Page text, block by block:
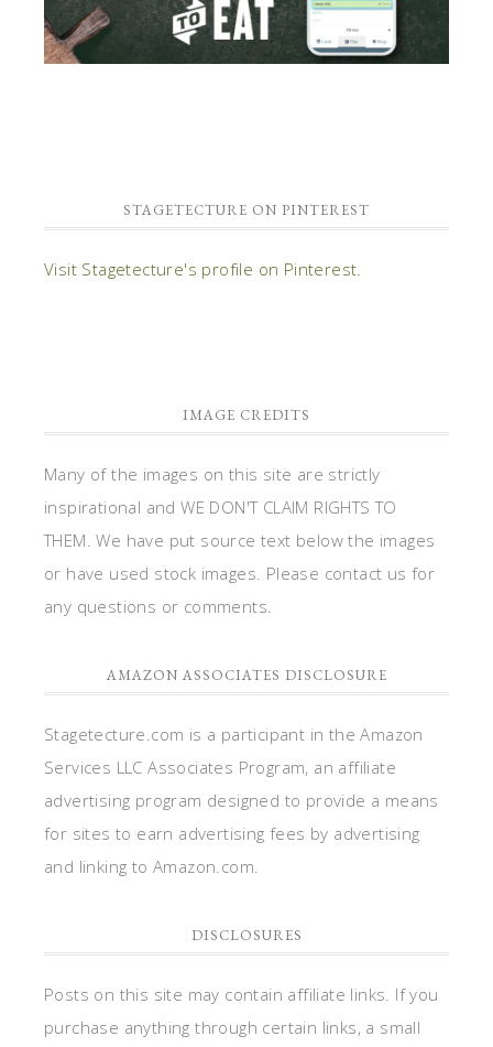
STAGETECTURE ON PINTEREST
Visit Stagetecture's profile on Pinterest.
IMAGE CREDITS
Many of the images on this site are strictly
inspirational and WE DON'T CLAIM RIGHTS TO
THEM. We have put source text below the images
or have used stock images. Please contact us for
any questions or comments.
AMAZON ASSOCIATES DISCLOSURE
Stagetecture.com is a participant in the Amazon
Services LLC Associates Program, an affiliate
advertising program designed to provide a means
for sites to earn advertising fees by advertising
and linking to Amazon.com.
DISCLOSURES
Posts on this site may contain affiliate links. If you
purchase anything through certain links, a small